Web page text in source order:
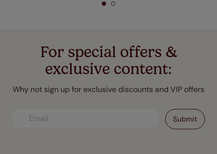
For special offers &
exclusive content:
Why not sign up for exclusive discounts and VIP offers